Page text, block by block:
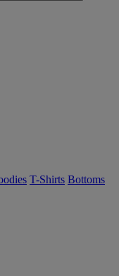
T-Shirts Bottoms